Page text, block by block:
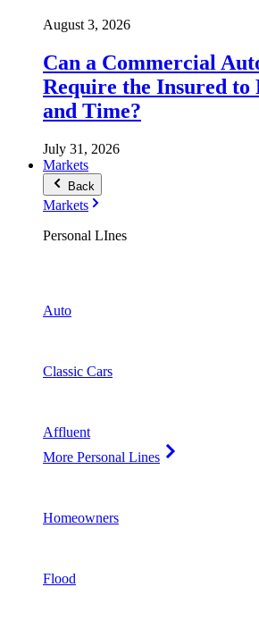
August 3, 2026
Can a Commercial
Require the Insured to
and Time?
July 31, 2026
Markets
Back
Markets
Personal LInes
Auto
Classic Cars
Affluent
More Personal Lines
Homeowners
Flood